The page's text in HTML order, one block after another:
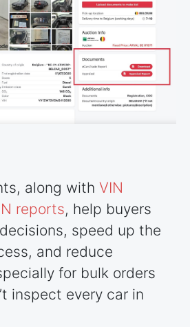
along with VIN
reports, help buyers
speed up the
and reduce
for bulk orders
inspect every car in